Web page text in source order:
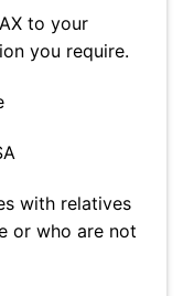
to your
you require.
with relatives
or who are not